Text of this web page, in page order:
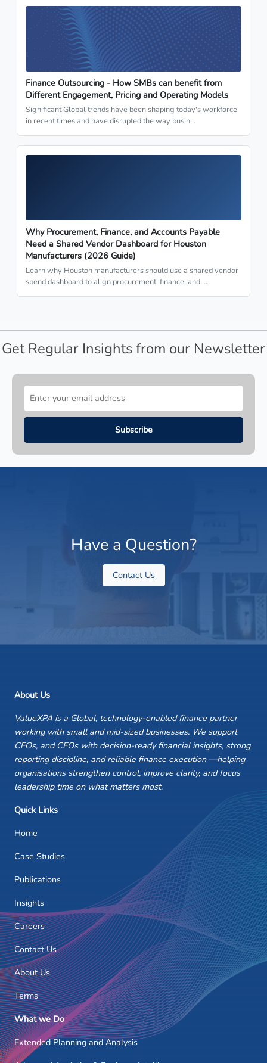
Finance Outsourcing - How SMBs can benefit from
Different Engagement, Pricing and Operating Models
Significant Global trends have been shaping today's workforce
in recent times and have disrupted the way busin…
Why Procurement, Finance, and Accounts Payable
Need a Shared Vendor Dashboard for Houston
Manufacturers (2026 Guide)
Learn why Houston manufacturers should use a shared vendor
spend dashboard to align procurement, finance, and …
Get Regular Insights from our Newsletter
Have a Question?
Contact Us
About Us
ValueXPA is a Global, technology-enabled finance partner
working with small and mid-sized businesses. We support
CEOs, and CFOs with decision-ready financial insights, strong
reporting discipline, and reliable finance execution —helping
organisations strengthen control, improve clarity, and focus
leadership time on what matters most.
Quick Links
Home
Case Studies
Publications
Insights
Careers
Contact Us
About Us
Terms
What we Do
Extended Planning and Analysis